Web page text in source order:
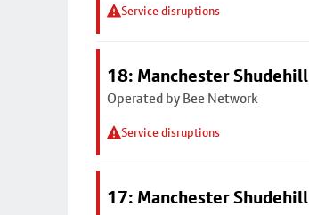
Service disruptions
18: Manchester Shudehill
Operated by Bee Network
Service disruptions
17: Manchester Shudehill